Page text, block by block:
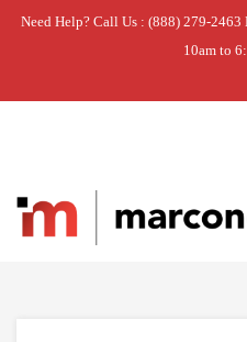
Need Help? Call Us : (888) 279-
10am to
Home » PIVOT-TINE